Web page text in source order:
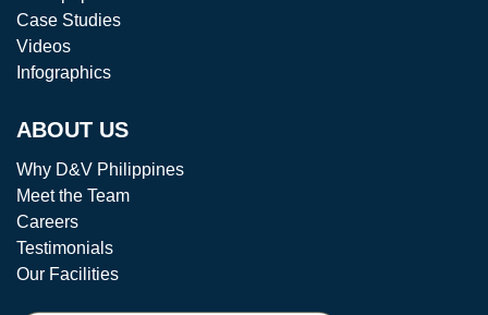
Case Studies
Videos
Infographics
ABOUT US
Why D&V Philippines
Meet the Team
Careers
Testimonials
Our Facilities